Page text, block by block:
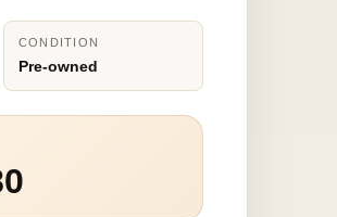
CONDITION
Pre-owned